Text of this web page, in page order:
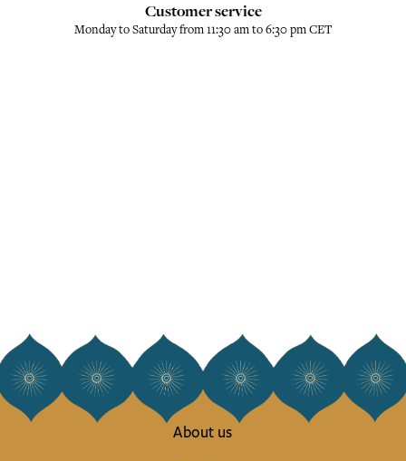
Customer service
Monday to Saturday from 11:30 am to 6:30 pm CET
About us